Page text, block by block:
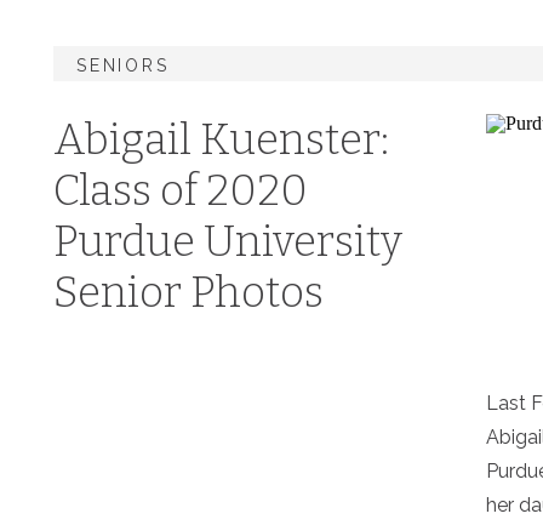
Last
her
Abigail Kuenster:
Class of 2020
Purdue University
Senior Photos
SENIORS